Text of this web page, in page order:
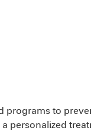
programs to
personalized